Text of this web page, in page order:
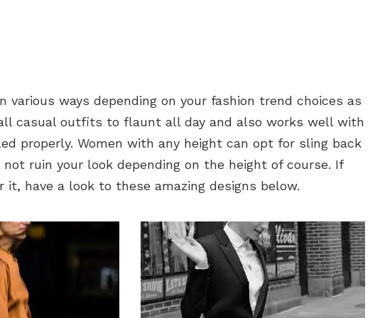
various ways depending on your fashion trend choices as
casual outfits to flaunt all day and also works well with
properly. Women with any height can opt for sling back
ruin your look depending on the height of course. If
it, have a look to these amazing designs below.